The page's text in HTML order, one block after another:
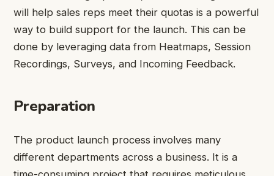
will help sales reps meet their quotas is a powerful
way to build support for the launch. This can be
done by leveraging data from Heatmaps, Session
Recordings, Surveys, and Incoming Feedback.
Preparation
The product launch process involves many
different departments across a business. It is a